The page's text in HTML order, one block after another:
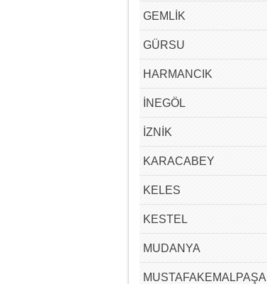
GEMLİK
GÜRSU
HARMANCIK
İNEGÖL
İZNİK
KARACABEY
KELES
KESTEL
MUDANYA
MUSTAFAKEMALPAŞA